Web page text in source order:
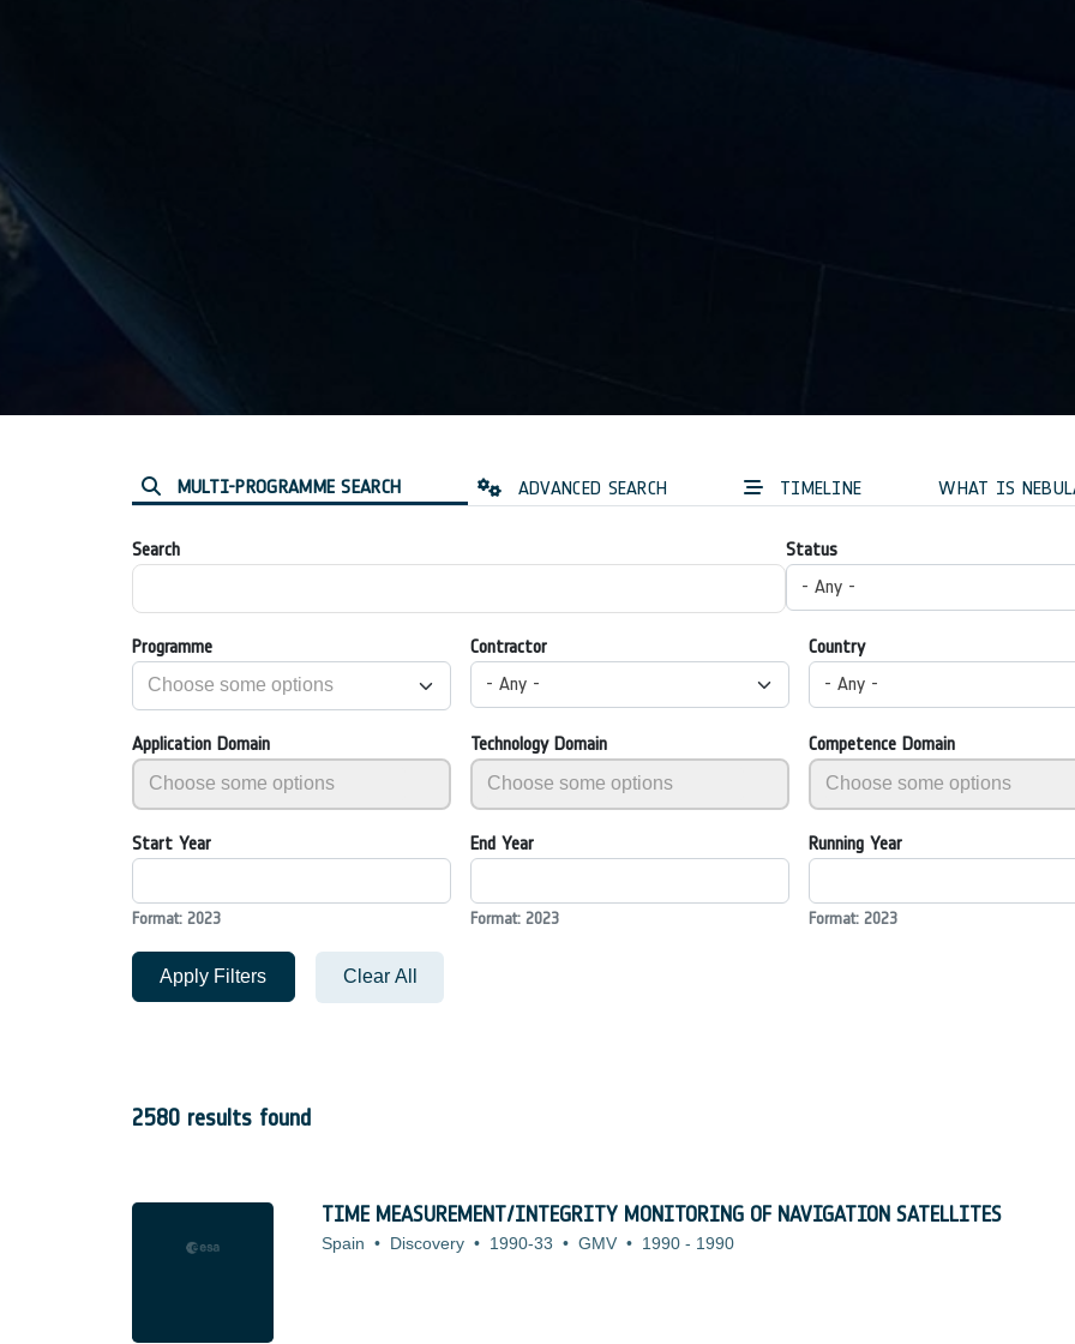
MULTI-PROGRAMME SEARCH ADVANCED SEARCH TIMELINE WHAT IS
Search
Status
- Any -
Programme
Contractor
- Any -
Country
- Any -
Application Domain Technology Domain Competence Domain
Start Year
Format: 2023
End Year
Format: 2023
Running Year
Format: 2023
Apply Filters Clear All
2580 results found
TIME MEASUREMENT/INTEGRITY MONITORING OF NAVIGATION SATELLITES
Spain • Discovery • 1990-33 • GMV • 1990 - 1990